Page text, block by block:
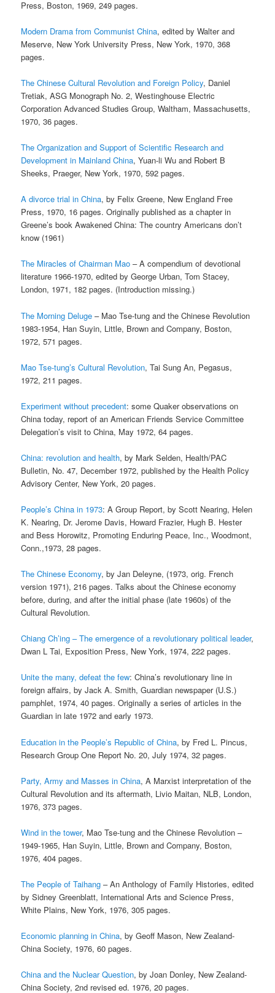
Press, Boston, 1969, 249 pages.
Modern Drama from Communist China, edited by Walter and
Meserve, New York University Press, New York, 1970, 368
pages.
The Chinese Cultural Revolution and Foreign Policy, Daniel
Tretiak, ASG Monograph No. 2, Westinghouse Electric
Corporation Advanced Studies Group, Waltham, Massachusetts,
1970, 36 pages.
The Organization and Support of Scientific Research and
Development in Mainland China, Yuan-li Wu and Robert B
Sheeks, Praeger, New York, 1970, 592 pages.
A divorce trial in China, by Felix Greene, New England Free
Press, 1970, 16 pages. Originally published as a chapter in
Greene’s book Awakened China: The country Americans don’t
know (1961)
The Miracles of Chairman Mao – A compendium of devotional
literature 1966-1970, edited by George Urban, Tom Stacey,
London, 1971, 182 pages. (Introduction missing.)
The Morning Deluge – Mao Tse-tung and the Chinese Revolution
1983-1954, Han Suyin, Little, Brown and Company, Boston,
1972, 571 pages.
Mao Tse-tung’s Cultural Revolution, Tai Sung An, Pegasus,
1972, 211 pages.
Experiment without precedent: some Quaker observations on
China today, report of an American Friends Service Committee
Delegation’s visit to China, May 1972, 64 pages.
China: revolution and health, by Mark Selden, Health/PAC
Bulletin, No. 47, December 1972, published by the Health Policy
Advisory Center, New York, 20 pages.
People’s China in 1973: A Group Report, by Scott Nearing, Helen
K. Nearing, Dr. Jerome Davis, Howard Frazier, Hugh B. Hester
and Bess Horowitz, Promoting Enduring Peace, Inc., Woodmont,
Conn.,1973, 28 pages.
The Chinese Economy, by Jan Deleyne, (1973, orig. French
version 1971), 216 pages. Talks about the Chinese economy
before, during, and after the initial phase (late 1960s) of the
Cultural Revolution.
Chiang Ch’ing – The emergence of a revolutionary political leader,
Dwan L Tai, Exposition Press, New York, 1974, 222 pages.
Unite the many, defeat the few: China’s revolutionary line in
foreign affairs, by Jack A. Smith, Guardian newspaper (U.S.)
pamphlet, 1974, 40 pages. Originally a series of articles in the
Guardian in late 1972 and early 1973.
Education in the People’s Republic of China, by Fred L. Pincus,
Research Group One Report No. 20, July 1974, 32 pages.
Party, Army and Masses in China, A Marxist interpretation of the
Cultural Revolution and its aftermath, Livio Maitan, NLB, London,
1976, 373 pages.
Wind in the tower, Mao Tse-tung and the Chinese Revolution –
1949-1965, Han Suyin, Little, Brown and Company, Boston,
1976, 404 pages.
The People of Taihang – An Anthology of Family Histories, edited
by Sidney Greenblatt, International Arts and Science Press,
White Plains, New York, 1976, 305 pages.
Economic planning in China, by Geoff Mason, New Zealand-
China Society, 1976, 60 pages.
China and the Nuclear Question, by Joan Donley, New Zealand-
China Society, 2nd revised ed. 1976, 20 pages.